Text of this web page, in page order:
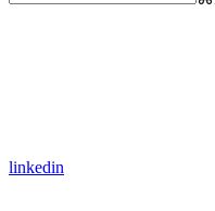
linkedin